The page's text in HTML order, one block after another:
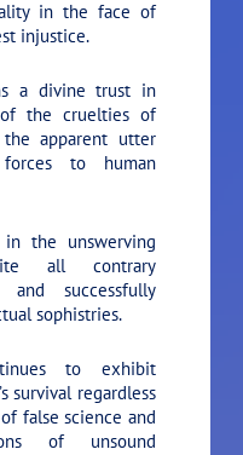
in the face of
injustice.
a divine trust in
the cruelties of
apparent utter
to human
in the unswerving
all contrary
successfully
sophistries.
to exhibit
survival regardless
false science and
of unsound